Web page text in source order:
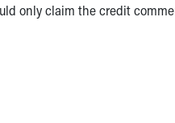
only claim the credit